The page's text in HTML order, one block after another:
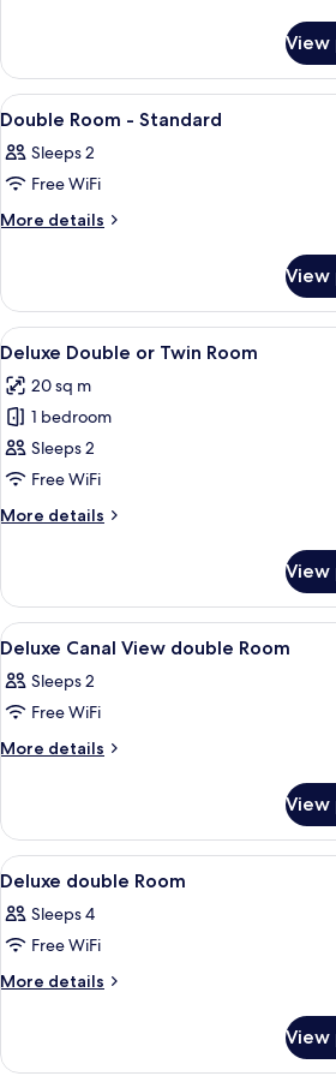
Suite
with
View
View
View
all
photos
for
Double
Standard
2
Double Room - Standard
Sleeps 2
Free WiFi
More details
More
Room
Standard
View
View
all
photos
for
Deluxe
Double
or
Twin
A hotel
8
Deluxe Double or Twin Room
20 sq m
1 bedroom
Sleeps 2
Free WiFi
More details
More
Double
or
Twin
View
View
all
photos
for
Deluxe
double
Room
34
Deluxe Canal View double Room
Sleeps 2
Free WiFi
More details
More
Canal
View
double
View
View
all
photos
for
Deluxe
6
Deluxe double Room
Sleeps 4
Free WiFi
More details
More
double
View